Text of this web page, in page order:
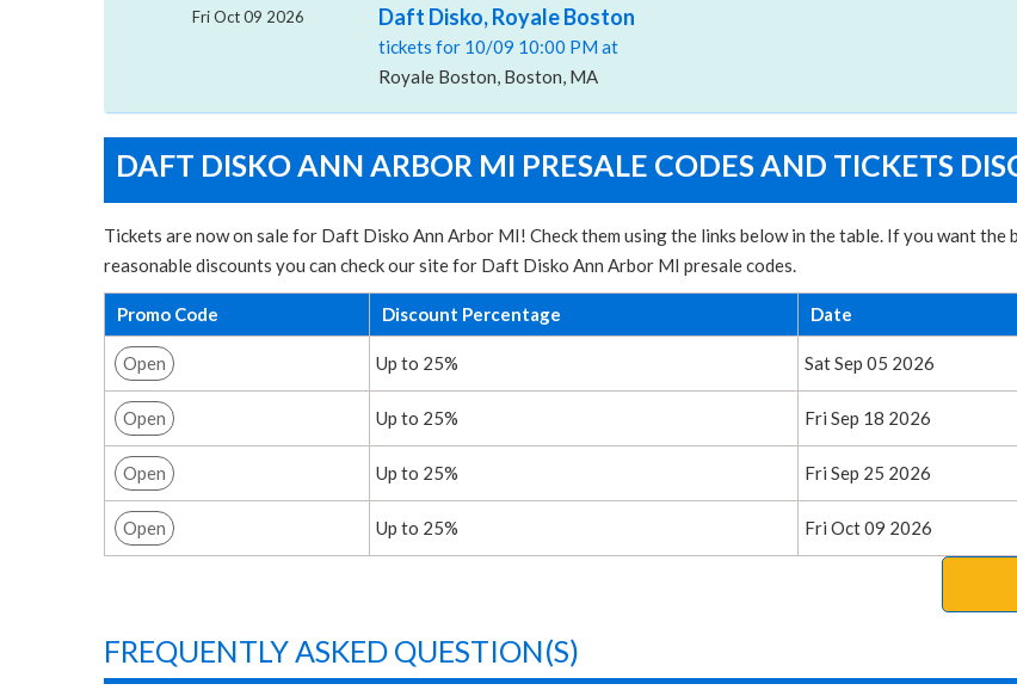
Daft Disko, Royale Boston
tickets for 10/09 10:00 PM at
Royale Boston, Boston, MA
Fri Oct 09 2026
DAFT DISKO ANN ARBOR MI PRESALE CODES AND TICKETS
Tickets are now on sale for Daft Disko Ann Arbor MI! Check them using the links below in the table. If you want
reasonable discounts you can check our site for Daft Disko Ann Arbor MI presale codes.
Promo Code Discount Percentage Date
Open Up to 25% Sat Sep 05 2026
Open Up to 25% Fri Sep 18 2026
Open Up to 25% Fri Sep 25 2026
Open Up to 25% Fri Oct 09 2026
FREQUENTLY ASKED QUESTION(S)